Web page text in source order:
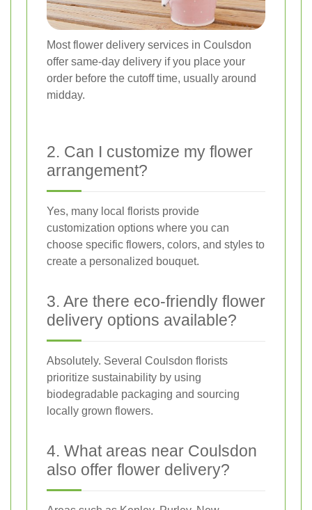
Most flower delivery services in Coulsdon
offer same-day delivery if you place your
order before the cutoff time, usually around
midday.
2. Can I customize my flower
arrangement?
Yes, many local florists provide
customization options where you can
choose specific flowers, colors, and styles to
create a personalized bouquet.
3. Are there eco-friendly flower
delivery options available?
Absolutely. Several Coulsdon florists
prioritize sustainability by using
biodegradable packaging and sourcing
locally grown flowers.
4. What areas near Coulsdon
also offer flower delivery?